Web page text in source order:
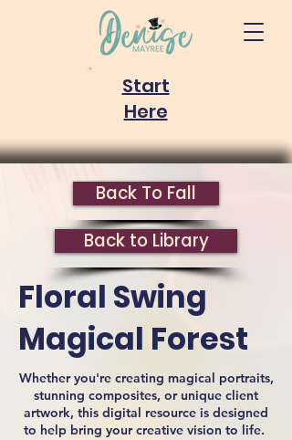
Start
Here
Back To Fall
Back to Library
Floral Swing
Magical Forest
Whether you're creating magical portraits,
stunning composites, or unique client
artwork, this digital resource is designed
to help bring your creative vision to life.